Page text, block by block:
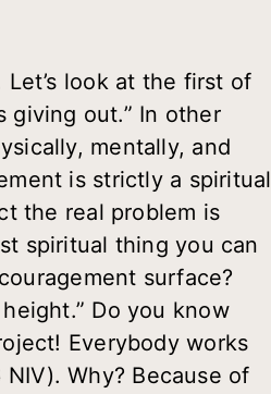
look at the first of
giving out.” In other
mentally, and
is strictly a spiritual
the real problem is
spiritual thing you can
surface?
Do you know
Everybody works
Why? Because of